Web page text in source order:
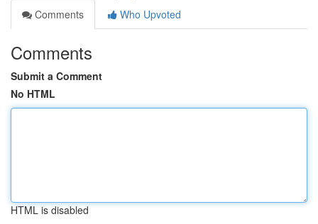
Comments
Who Upvoted
Comments
Submit a Comment
No HTML
HTML is disabled